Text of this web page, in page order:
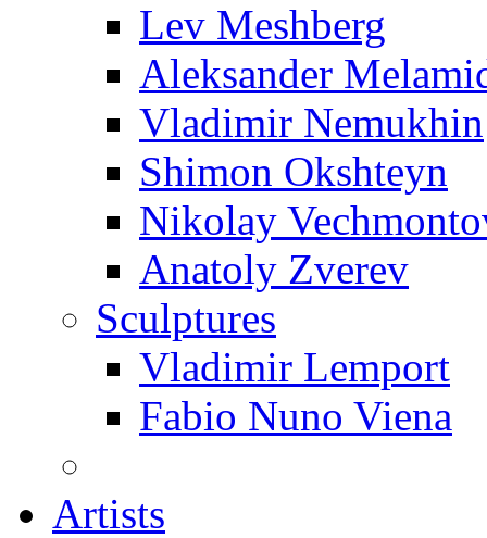
Lev Meshberg
Aleksander
Vladimir Nemukhin
Shimon Okshteyn
Nikolay
Anatoly Zverev
Sculptures
Vladimir Lemport
Fabio Nuno Viena
Artists